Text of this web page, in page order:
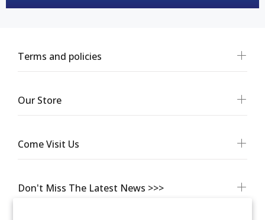
Don't Miss The Latest News >>>
Terms and policies
Our Store
Come Visit Us